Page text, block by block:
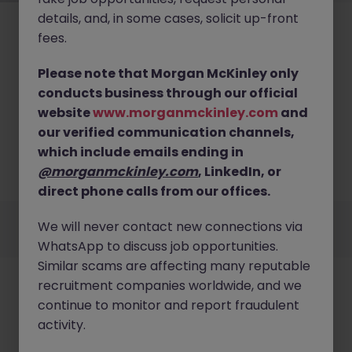
No results found
We couldn’t find any Documentation roles in dublin
right now. Try broadening your search criteria or
explore similar opportunities across Ireland.
Browse Jobs
2026 Morgan McKinley
details, and, in some cases, solicit up-front
fees.
Please note that Morgan McKinley only
conducts business through our official
websitewww.morganmckinley.com and
our verified communication channels,
which include emails ending in
@morganmckinley.com, LinkedIn, or
direct phone calls from our offices.
We will never contact new connections via
WhatsApp to discuss job opportunities.
Similar scams are affecting many reputable
recruitment companies worldwide, and we
continue to monitor and report fraudulent
activity.